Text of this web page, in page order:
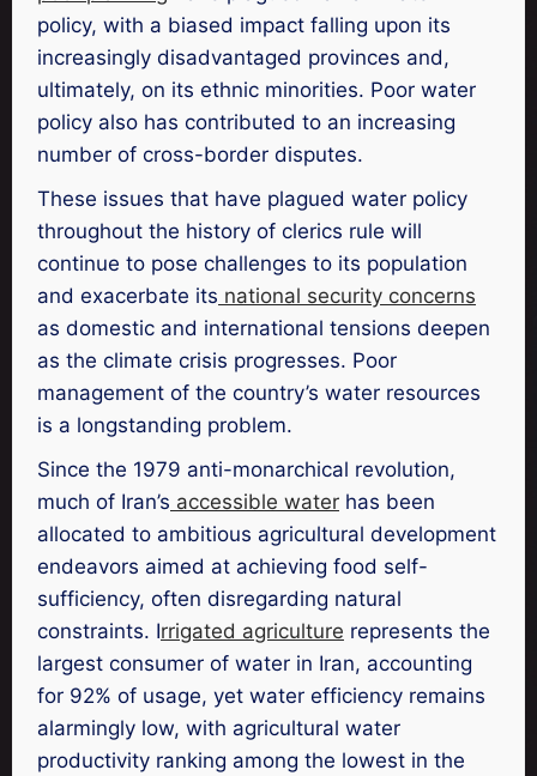
policy, with a biased impact falling upon its
increasingly disadvantaged provinces and,
ultimately, on its ethnic minorities. Poor water
policy also has contributed to an increasing
number of cross-border disputes.
These issues that have plagued water policy
throughout the history of clerics rule will
continue to pose challenges to its population
and exacerbate its national security concerns
as domestic and international tensions deepen
as the climate crisis progresses. Poor
management of the country’s water resources
is a longstanding problem.
Since the 1979 anti-monarchical revolution,
much of Iran’s accessible water has been
allocated to ambitious agricultural development
endeavors aimed at achieving food self-
sufficiency, often disregarding natural
constraints. Irrigated agriculture represents the
largest consumer of water in Iran, accounting
for 92% of usage, yet water efficiency remains
alarmingly low, with agricultural water
productivity ranking among the lowest in the